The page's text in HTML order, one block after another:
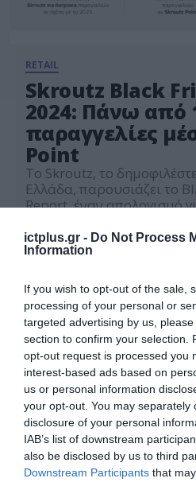
ictplus.gr - Do Not Process
Information
If you wish to opt-out of the sale,
processing of your personal or
targeted advertising by us,
section to confirm your selection.
opt-out request is processed you
interest-based ads based on
us or personal information
your opt-out. You may separately
disclosure of your personal
IAB’s list of downstream
also be disclosed by us to third
Downstream Participants that
RETAIL
Skroutz Black
2024: Πάνω από
παραγγελίες
Point
Το Skroutz, το
Ελλάδα, παρουσιάζει το
Report, έναν απολογισμό
αγορών των
Friday αλλά και για τις
προϊόντων που επέλεξαν
απολογισμό,
όγκος των παραγγελιών